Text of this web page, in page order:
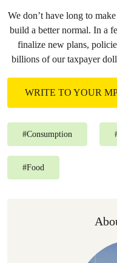
We don’t have long to
build a better normal. In a
finalize new plans,
billions of our taxpayer
WRITE TO YOUR
#Consumption
#Food